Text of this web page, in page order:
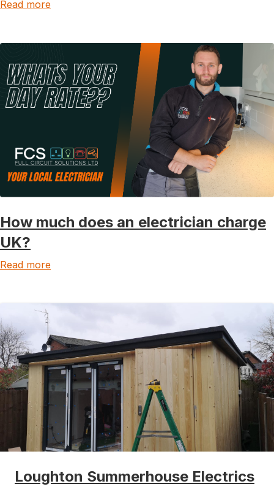
Read more
How much does an electrician charge
UK?
Read more
Loughton Summerhouse Electrics